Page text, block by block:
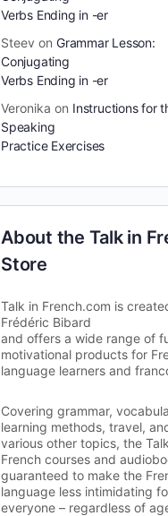
Verbs Ending in -er
Steev on Grammar Lesson:
Conjugating
Verbs Ending in -er
Veronika on Instructions for
Speaking
Practice Exercises
About the Talk in
Store
Talk in French.com is
Frédéric Bibard
and offers a wide range of
motivational products for
language learners and
Covering grammar,
learning methods, travel,
various other topics, the
French courses and
guaranteed to make the
language less intimidating
everyone – regardless of